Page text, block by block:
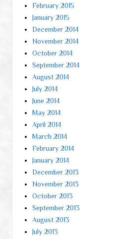
February 2015
January 2015
December 2014
November 2014
October 2014
September 2014
August 2014
July 2014
June 2014
May 2014
April 2014
March 2014
February 2014
January 2014
December 2013
November 2013
October 2013
September 2013
August 2013
July 2013